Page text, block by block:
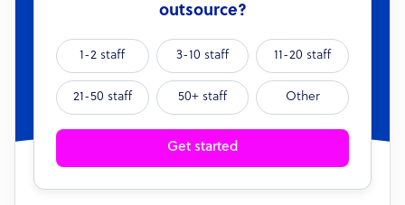
outsource?
1-2 staff 3-10 staff 11-20 staff
21-50 staff 50+ staff Other
Get started